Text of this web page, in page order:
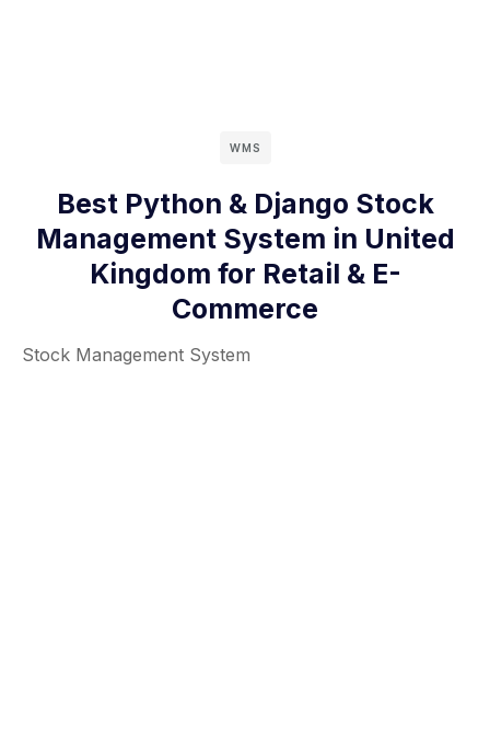
WMS
Best Python & Django Stock
Management System in United
Kingdom for Retail & E-
Commerce
Stock Management System